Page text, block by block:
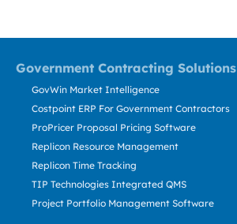
Government Contracting Solutions
GovWin Market Intelligence
Costpoint ERP For Government Contractors
ProPricer Proposal Pricing Software
Replicon Resource Management
Replicon Time Tracking
TIP Technologies Integrated QMS
Project Portfolio Management Software